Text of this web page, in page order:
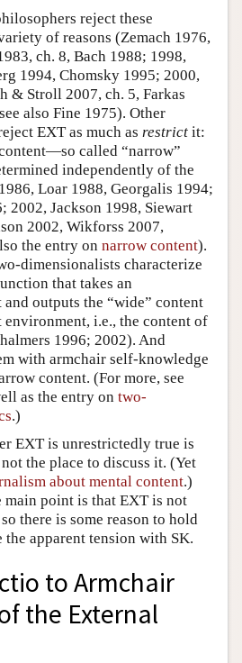
reject these
of reasons (Zemach 1976,
ch. 8, Bach 1988; 1998,
1994, Chomsky 1995; 2000,
& Stroll 2007, ch. 5, Farkas
also Fine 1975). Other
EXT as much as restrict it:
called “narrow”
independently of the
Loar 1988, Georgalis 1994;
2002, Jackson 1998, Siewart
2002, Wikforss 2007,
the entry on narrow content).
dimensionalists characterize
that takes an
outputs the “wide” content
i.e., the content of
1996; 2002). And
with armchair self-knowledge
content. (For more, see
as the entry on two-
.)
EXT is unrestrictedly true is
the place to discuss it. (Yet
about mental content.)
main point is that EXT is not
there is some reason to hold
apparent tension with SK.
to Armchair
the External